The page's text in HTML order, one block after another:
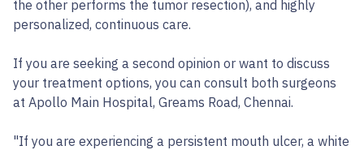
the other performs the tumor resection), and highly
personalized, continuous care.
If you are seeking a second opinion or want to discuss
your treatment options, you can consult both surgeons
at Apollo Main Hospital, Greams Road, Chennai.
"If you are experiencing a persistent mouth ulcer, a white